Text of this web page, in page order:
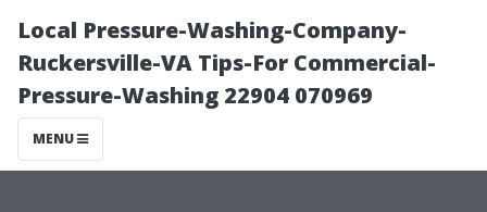
Local Pressure-Washing-Company-
Ruckersville-VA Tips-For Commercial-
Pressure-Washing 22904 070969
MENU